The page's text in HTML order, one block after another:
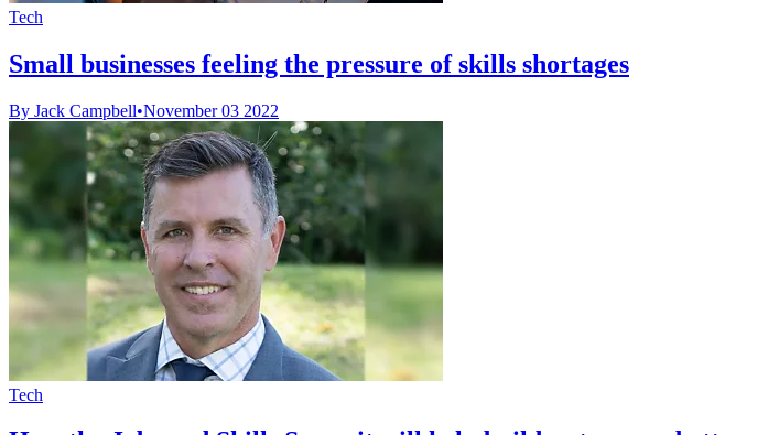
Tech
Small businesses feeling the pressure of skills shortages
By Jack Campbell•November 03 2022
Tech